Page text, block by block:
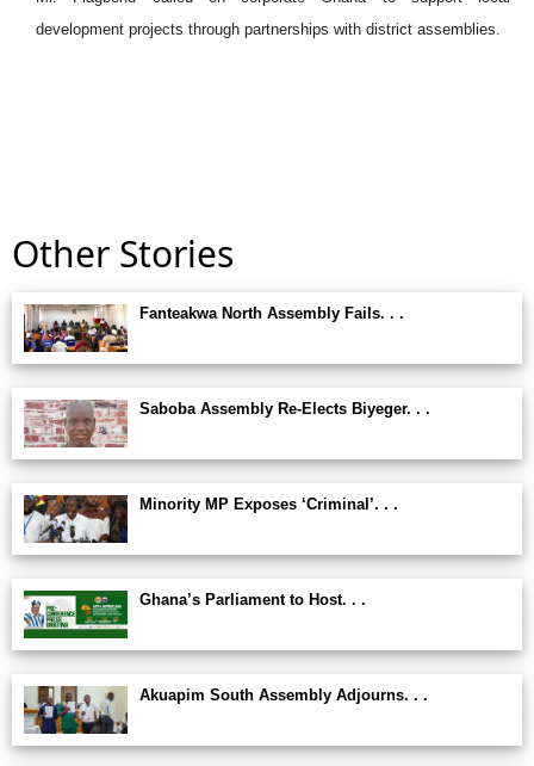
development projects through partnerships with district assemblies.
Other Stories
Fanteakwa North Assembly Fails. . .
Saboba Assembly Re-Elects Biyeger. . .
Minority MP Exposes ‘Criminal’. . .
Ghana’s Parliament to Host. . .
Akuapim South Assembly Adjourns. . .